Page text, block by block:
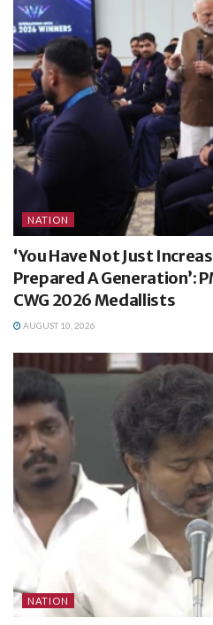
NATION
‘You Have Not Just
Prepared A Generation’:
CWG 2026 Medallists
AUGUST 10, 2026
NATION